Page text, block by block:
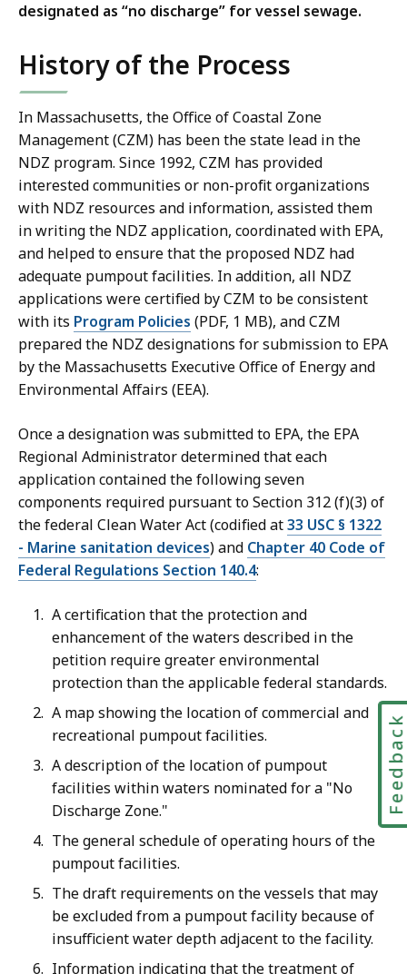
designated as “no discharge” for vessel sewage.
History of the Process
In Massachusetts, the Office of Coastal Zone
Management (CZM) has been the state lead in the
NDZ program. Since 1992, CZM has provided
interested communities or non-profit organizations
with NDZ resources and information, assisted them
in writing the NDZ application, coordinated with EPA,
and helped to ensure that the proposed NDZ had
adequate pumpout facilities. In addition, all NDZ
applications were certified by CZM to be consistent
with its Program Policies (PDF, 1 MB), and CZM
prepared the NDZ designations for submission to EPA
by the Massachusetts Executive Office of Energy and
Environmental Affairs (EEA).
Once a designation was submitted to EPA, the EPA
Regional Administrator determined that each
application contained the following seven
components required pursuant to Section 312 (f)(3) of
the federal Clean Water Act (codified at33 USC § 1322
- Marine sanitation devices) and Chapter 40 Code of
Federal Regulations Section 140.4:
A certification that the protection and
enhancement of the waters described in the
petition require greater environmental
protection than the applicable federal standards.
A map showing the location of commercial and
recreational pumpout facilities.
A description of the location of pumpout
facilities within waters nominated for a "No
Discharge Zone."
The general schedule of operating hours of the
pumpout facilities.
The draft requirements on the vessels that may
be excluded from a pumpout facility because of
insufficient water depth adjacent to the facility.
Information indicating that the treatment of
Feedback